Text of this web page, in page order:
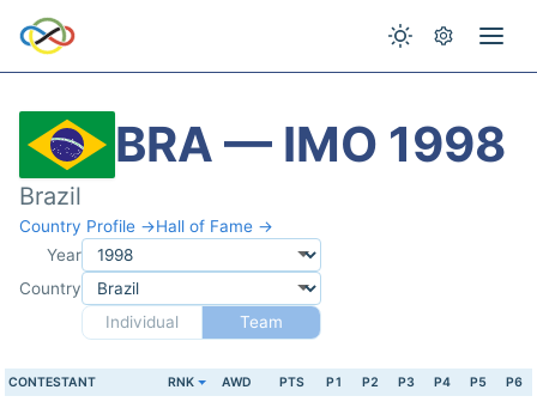
BRA — IMO 1998
Brazil
Country Profile →Hall of Fame →
Year
Country
Individual
Team
CONTESTANT RNK AWD PTS P1 P2 P3 P4 P5 P6